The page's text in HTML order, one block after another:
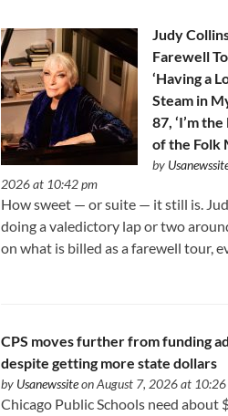
Judy
Farewell
‘Having a
Steam in
87, ‘I’m
of the Folk
by
2026 at 10:42 pm
How sweet — or suite — it still is.
doing a valedictory lap or two
on what is billed as a farewell tour,
CPS moves further from funding
despite getting more state dollars
by Usanewssiteon August 7, 2026 at 10:26
Chicago Public Schools need about